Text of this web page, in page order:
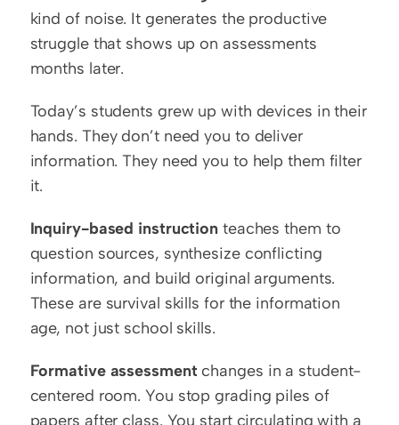
kind of noise. It generates the productive
struggle that shows up on assessments
months later.
Today’s students grew up with devices in their
hands. They don’t need you to deliver
information. They need you to help them filter
it.
Inquiry-based instruction teaches them to
question sources, synthesize conflicting
information, and build original arguments.
These are survival skills for the information
age, not just school skills.
Formative assessment changes in a student-
centered room. You stop grading piles of
papers after class. You start circulating with a